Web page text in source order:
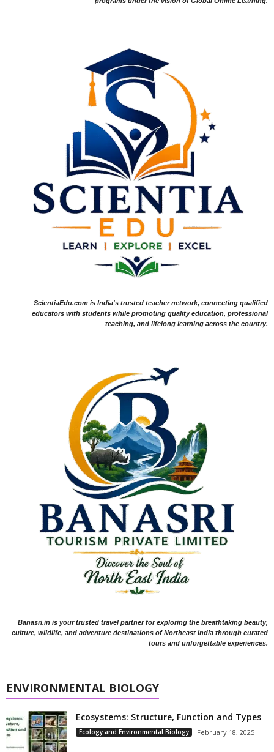
ScientiaEdu.com is India's trusted teacher network, connecting qualified
educators with students while promoting quality education, professional
teaching, and lifelong learning across the country.
Banasri.in is your trusted travel partner for exploring the breathtaking beauty,
culture, wildlife, and adventure destinations of Northeast India through curated
tours and unforgettable experiences.
ENVIRONMENTAL BIOLOGY
Ecosystems: Structure, Function and Types
Ecology and Environmental Biology February 18, 2025